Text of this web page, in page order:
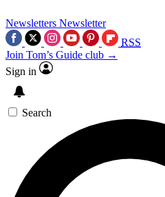
Newsletters Newsletter
RSS
Join Tom’s Guide club →
Sign in
Search